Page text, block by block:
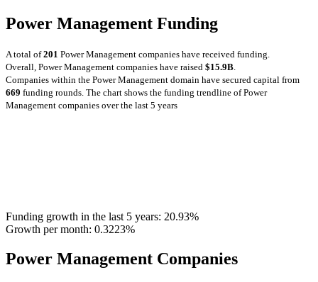
Power Management Funding
A total of201 Power Management companies have received funding.
Overall, Power Management companies have raised $15.9B
Companies within the Power Management domain have secured capital from
669 funding rounds. The chart shows the funding trendline of Power
Management companies over the last 5 years
Funding growth in the last 5 years: 20.93%
Growth per month: 0.3223%
Power Management Companies